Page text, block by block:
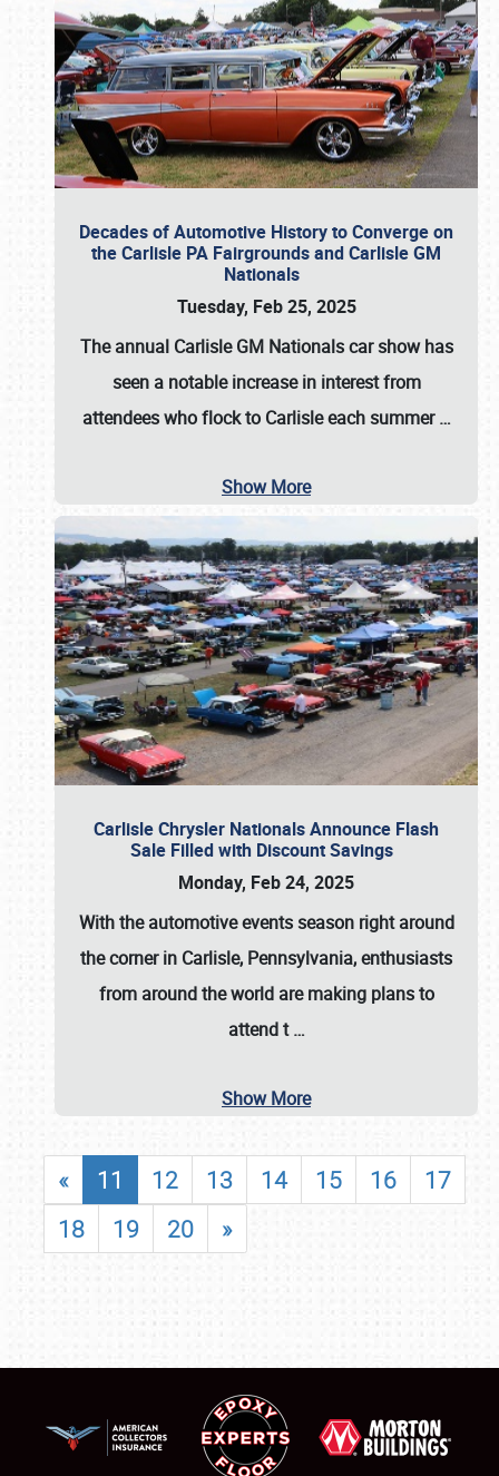
Decades of Automotive History to Converge on
the Carlisle PA Fairgrounds and Carlisle GM
Nationals
Tuesday, Feb 25, 2025
The annual Carlisle GM Nationalscar show has
seen a notable increase in interest from
attendees who flock to Carlisle each summer…
Show More
Carlisle Chrysler Nationals Announce Flash
Sale Filled with Discount Savings
Monday, Feb 24, 2025
With the automotive events season right around
the corner in Carlisle, Pennsylvania, enthusiasts
from around the world are making plans to
attend t…
Show More
« 11 12 13 14 15 16
17
18
19 20 »